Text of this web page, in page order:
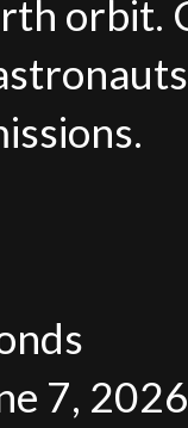
orbit.
7, 2026